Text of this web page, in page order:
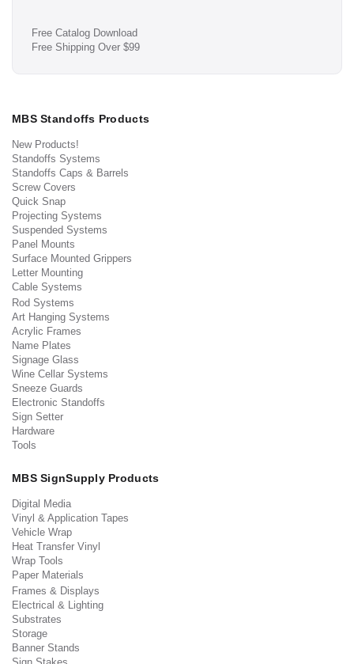
Free Catalog Download
Free Shipping Over $99
MBS Standoffs Products
New Products!
Standoffs Systems
Standoffs Caps & Barrels
Screw Covers
Quick Snap
Projecting Systems
Suspended Systems
Panel Mounts
Surface Mounted Grippers
Letter Mounting
Cable Systems
Rod Systems
Art Hanging Systems
Acrylic Frames
Name Plates
Signage Glass
Wine Cellar Systems
Sneeze Guards
Electronic Standoffs
Sign Setter
Hardware
Tools
MBS SignSupply Products
Digital Media
Vinyl & Application Tapes
Vehicle Wrap
Heat Transfer Vinyl
Wrap Tools
Paper Materials
Frames & Displays
Electrical & Lighting
Substrates
Storage
Banner Stands